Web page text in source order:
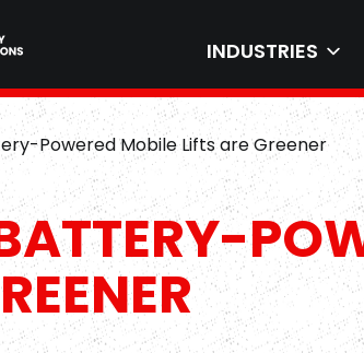
INDUSTRIES
Powered Mobile Lifts are Greener